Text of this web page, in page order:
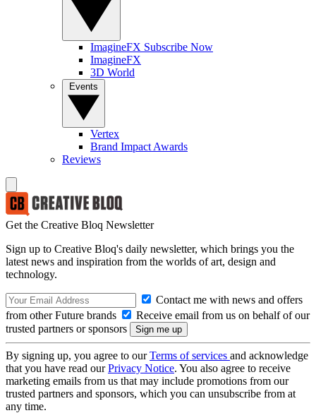
ImagineFX Subscribe Now
ImagineFX
3D World
Vertex
Brand Impact Awards
Reviews
Get the Creative Bloq Newsletter
Sign up to Creative Bloq's daily newsletter, which brings you the
latest news and inspiration from the worlds of art, design and
technology.
Contact me with news and offers
from other Future brands
Receive email from us on behalf of our
trusted partners or sponsors
By signing up, you agree to ourTerms of services and acknowledge
that you have read ourPrivacy Notice. You also agree to receive
marketing emails from us that may include promotions from our
trusted partners and sponsors, which you can unsubscribe from at
any time.